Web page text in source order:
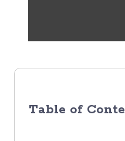
Table of